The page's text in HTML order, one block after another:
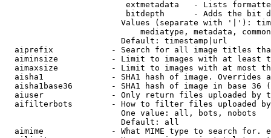
extmetadata   - Lists
bitdepth      - Adds the bit
Values (separate with '|'):
mediatype, metadata,
                        Default: timestamp|url
aiprefix            - Search for all image titles
aiminsize           - Limit to images with at least
aimaxsize           - Limit to images with at most
aisha1              - SHA1 hash of image. Overrides
aisha1base36        - SHA1 hash of image in base 36
aiuser              - Only return files uploaded by
aifilterbots        - How to filter files uploaded
                        One value: all, bots, nobots
                        Default: all
aimime              - What MIME type to search for.